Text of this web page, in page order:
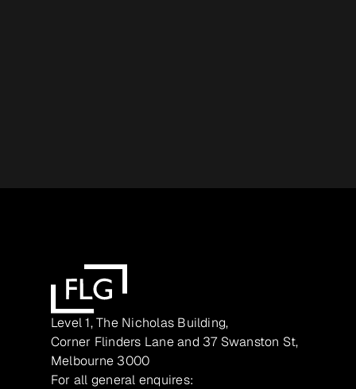
Level 1, The Nicholas Building,
Corner Flinders Lane and 37 Swanston St,
Melbourne 3000
For all general enquires: